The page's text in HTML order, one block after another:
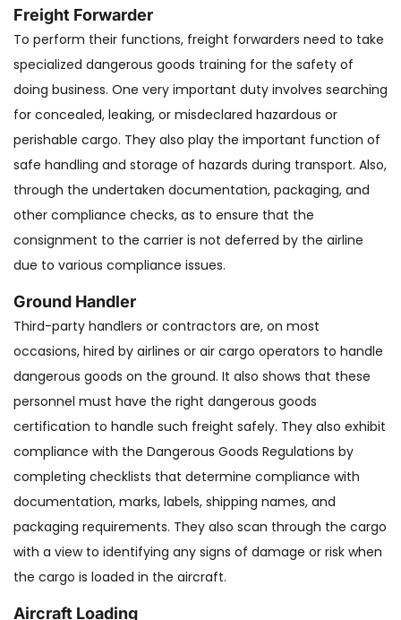
Freight Forwarder
To perform their functions, freight forwarders need to take
specialized dangerous goods training for the safety of
doing business. One very important duty involves searching
for concealed, leaking, or misdeclared hazardous or
perishable cargo. They also play the important function of
safe handling and storage of hazards during transport. Also,
through the undertaken documentation, packaging, and
other compliance checks, as to ensure that the
consignment to the carrier is not deferred by the airline
due to various compliance issues.
Ground Handler
Third-party handlers or contractors are, on most
occasions, hired by airlines or air cargo operators to handle
dangerous goods on the ground. It also shows that these
personnel must have the right dangerous goods
certification to handle such freight safely. They also exhibit
compliance with the Dangerous Goods Regulations by
completing checklists that determine compliance with
documentation, marks, labels, shipping names, and
packaging requirements. They also scan through the cargo
with a view to identifying any signs of damage or risk when
the cargo is loaded in the aircraft.
Aircraft Loading